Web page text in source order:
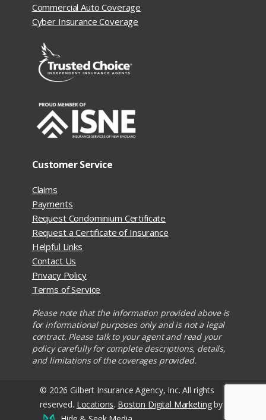
Commercial Auto Coverage
Cyber Insurance Coverage
Customer Service
Claims
Payments
Request Condominium Certificate
Request a Certificate of Insurance
Helpful Links
Contact Us
Privacy Policy
Terms of Service
Please note that the information provided above is
for informational purposes only and is not a legal
contract. Please talk to your agent and read your
policy carefully for complete descriptions, details,
and limitations of the coverages provided.
© 2026 Gilbert Insurance Agency, Inc. All rights
reserved. Locations. Boston Digital Marketingby